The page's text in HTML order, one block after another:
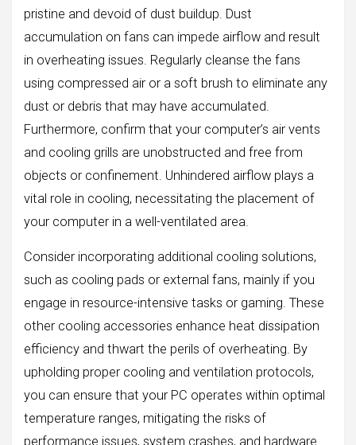
pristine and devoid of dust buildup. Dust
accumulation on fans can impede airflow and result
in overheating issues. Regularly cleanse the fans
using compressed air or a soft brush to eliminate any
dust or debris that may have accumulated.
Furthermore, confirm that your computer’s air vents
and cooling grills are unobstructed and free from
objects or confinement. Unhindered airflow plays a
vital role in cooling, necessitating the placement of
your computer in a well-ventilated area.
Consider incorporating additional cooling solutions,
such as cooling pads or external fans, mainly if you
engage in resource-intensive tasks or gaming. These
other cooling accessories enhance heat dissipation
efficiency and thwart the perils of overheating. By
upholding proper cooling and ventilation protocols,
you can ensure that your PC operates within optimal
temperature ranges, mitigating the risks of
performance issues, system crashes, and hardware